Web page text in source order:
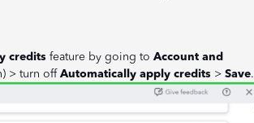
credits feature by going to Account and
> turn offAutomatically apply credits > Save.